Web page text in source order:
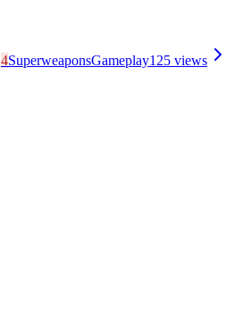
4SuperweaponsGameplay125 views